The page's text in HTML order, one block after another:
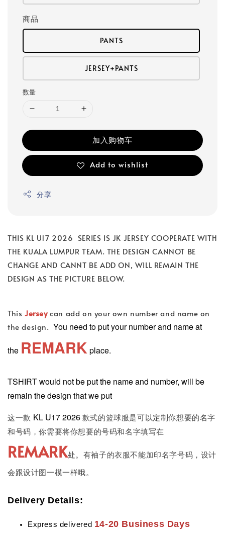
商品
PANTS
JERSEY+PANTS
数量
加入购物车
Add to wishlist
分享
THIS KL U17 2026 SERIES IS JK JERSEY COOPERATE WITH
THE KUALA LUMPUR TEAM. THE DESIGN CANNOT BE
CHANGE AND CANNT BE ADD ON, WILL REMAIN THE
DESIGN AS THE PICTURE BELOW.
This Jerseycan add on your own number and name on
the design. You need to put your number and name at
the REMARKplace.
TSHIRT would not be put the name and number, will be
remain the design that we put
这一款 KL U17 2026款式的篮球服是可以定制你想要的名字
和号码，你需要将你想要的号码和名字填写在
REMARK处。有袖子的衣服不能加印名字号码，设计
会跟设计图一模一样哦。
Delivery Details:
Express delivered 14-20 Business Days